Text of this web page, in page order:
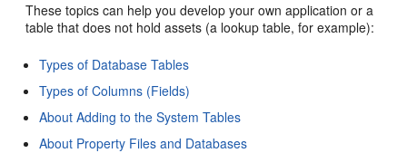
These topics can help you develop your own application or a
table that does not hold assets (a lookup table, for example):
Types of Database Tables
Types of Columns (Fields)
About Adding to the System Tables
About Property Files and Databases